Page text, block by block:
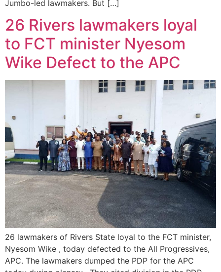
Jumbo-led lawmakers. But […]
26 Rivers lawmakers loyal
to FCT minister Nyesom
Wike Defect to the APC
26 lawmakers of Rivers State loyal to the FCT minister,
Nyesom Wike , today defected to the All Progressives,
APC. The lawmakers dumped the PDP for the APC